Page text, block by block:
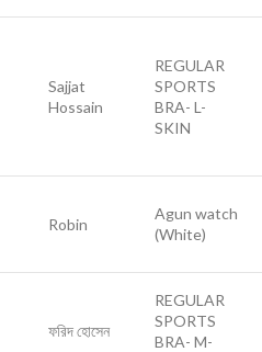
Sajjat
Hossain
REGULAR
SPORTS
BRA- L-
SKIN
Robin
Agun watch
(White)
ফরিদ হোসেন
REGULAR
SPORTS
BRA- M-